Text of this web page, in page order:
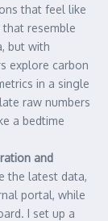
that feel like
resemble
but with
explore carbon
in a single
raw numbers
a bedtime
and
the latest data,
portal, while
I set up a